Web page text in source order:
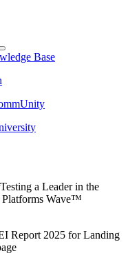
Base
a Leader in the
Platforms Wave™